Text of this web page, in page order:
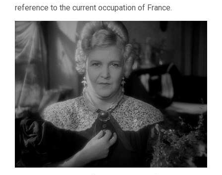
reference to the current occupation of France.